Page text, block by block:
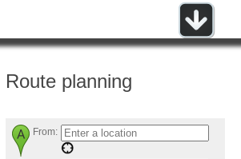
Route planning
From: